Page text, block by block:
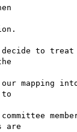
to treat
mapping
to
are